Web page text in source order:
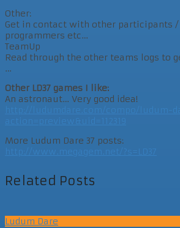
Other:
Get in contact with other participants
programmers etc…
TeamUp
Read through the other teams logs to
…
Other LD37 games I like:
An astronaut… Very good idea!
http://ludumdare.com/compo/ludum-
action=preview&uid=112319
More Ludum Dare 37 posts:
http://www.megagem.net/?s=LD37
Related Posts
Ludum Dare